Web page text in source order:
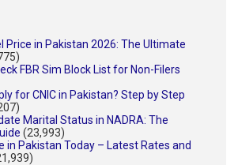
Price in Pakistan 2026: The Ultimate
FBR Sim Block List for Non-Filers
for CNIC in Pakistan? Step by Step
Marital Status in NADRA: The
(23,993)
in Pakistan Today – Latest Rates and